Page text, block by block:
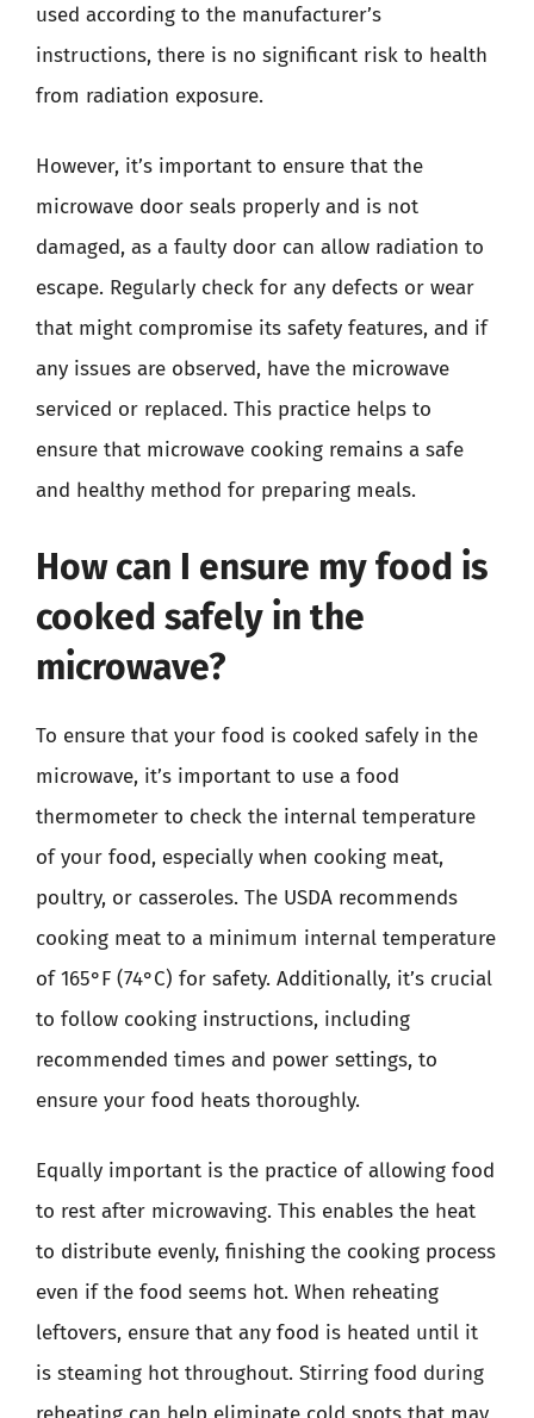
used according to the manufacturer’s
instructions, there is no significant risk to health
from radiation exposure.
However, it’s important to ensure that the
microwave door seals properly and is not
damaged, as a faulty door can allow radiation to
escape. Regularly check for any defects or wear
that might compromise its safety features, and if
any issues are observed, have the microwave
serviced or replaced. This practice helps to
ensure that microwave cooking remains a safe
and healthy method for preparing meals.
How can I ensure my food is
cooked safely in the
microwave?
To ensure that your food is cooked safely in the
microwave, it’s important to use a food
thermometer to check the internal temperature
of your food, especially when cooking meat,
poultry, or casseroles. The USDA recommends
cooking meat to a minimum internal temperature
of 165°F (74°C) for safety. Additionally, it’s crucial
to follow cooking instructions, including
recommended times and power settings, to
ensure your food heats thoroughly.
Equally important is the practice of allowing food
to rest after microwaving. This enables the heat
to distribute evenly, finishing the cooking process
even if the food seems hot. When reheating
leftovers, ensure that any food is heated until it
is steaming hot throughout. Stirring food during